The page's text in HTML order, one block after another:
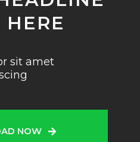
HERE
sit amet
NOW